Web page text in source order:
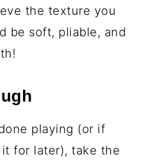
the texture you
be soft, pliable, and
playing (or if
it for later), take the